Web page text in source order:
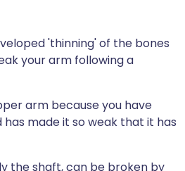
'thinning' of the bones
your arm following a
arm because you have
made it so weak that it has
the shaft, can be broken by